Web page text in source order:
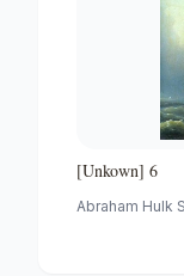
[Unkown] 6
Abraham Hulk